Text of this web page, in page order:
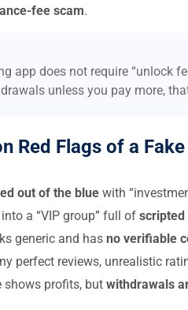
fee scam.
app does not require “unlock
unless you pay more,
Red Flags of a
out of the blue with
a “VIP group” full of
generic and has no verifiable
perfect reviews, unrealistic
shows profits, but withdrawals